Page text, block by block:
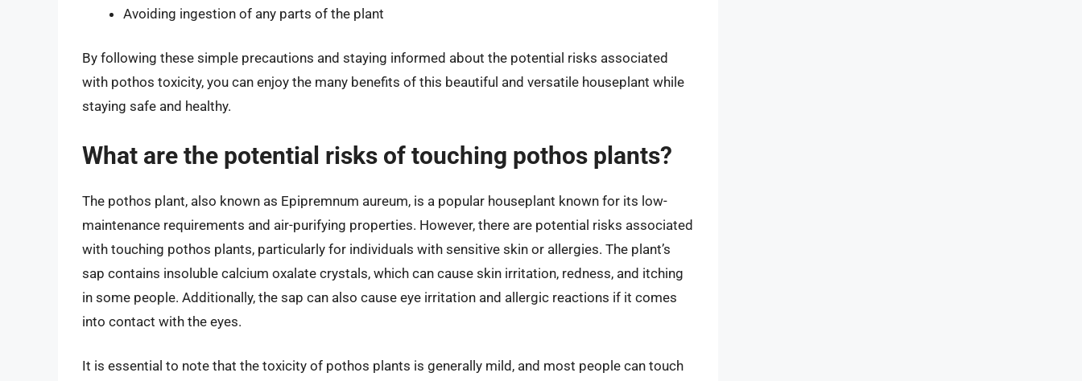
Avoiding ingestion of any parts of the plant
By following these simple precautions and staying informed about the potential risks associated
with pothos toxicity, you can enjoy the many benefits of this beautiful and versatile houseplant while
staying safe and healthy.
What are the potential risks of touching pothos plants?
The pothos plant, also known as Epipremnum aureum, is a popular houseplant known for its low-
maintenance requirements and air-purifying properties. However, there are potential risks associated
with touching pothos plants, particularly for individuals with sensitive skin or allergies. The plant’s
sap contains insoluble calcium oxalate crystals, which can cause skin irritation, redness, and itching
in some people. Additionally, the sap can also cause eye irritation and allergic reactions if it comes
into contact with the eyes.
It is essential to note that the toxicity of pothos plants is generally mild, and most people can touch